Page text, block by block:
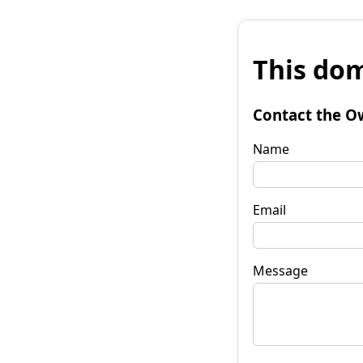
This
Contact the
Name
Email
Message